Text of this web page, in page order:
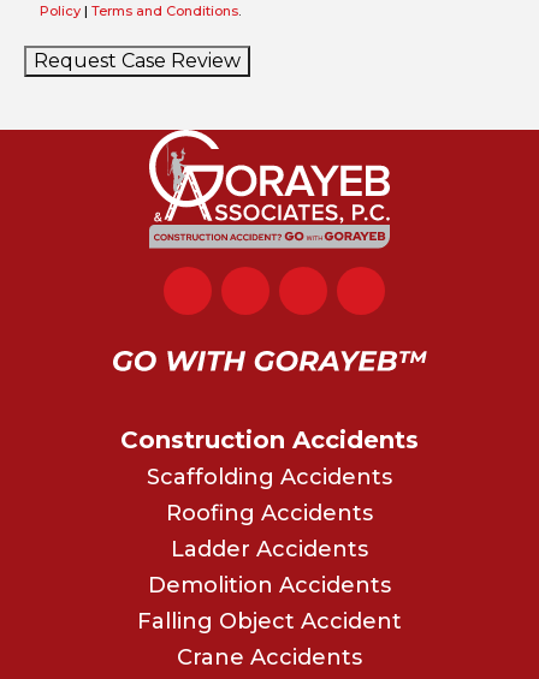
Policy | Terms and Conditions.
Request Case Review
Construction Accidents
Scaffolding Accidents
Roofing Accidents
Ladder Accidents
Demolition Accidents
Falling Object Accident
Crane Accidents